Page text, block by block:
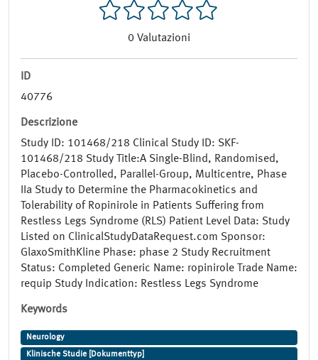
0 Valutazioni
ID
40776
Descrizione
Study ID: 101468/218 Clinical Study ID: SKF-
101468/218 Study Title:A Single-Blind, Randomised,
Placebo-Controlled, Parallel-Group, Multicentre, Phase
IIa Study to Determine the Pharmacokinetics and
Tolerability of Ropinirole in Patients Suffering from
Restless Legs Syndrome (RLS) Patient Level Data: Study
Listed on ClinicalStudyDataRequest.com Sponsor:
GlaxoSmithKline Phase: phase 2 Study Recruitment
Status: Completed Generic Name: ropinirole Trade Name:
requip Study Indication: Restless Legs Syndrome
Keywords
Neurology
Klinische Studie [Dokumenttyp]